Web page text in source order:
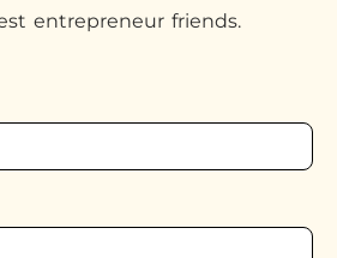
entrepreneur friends.